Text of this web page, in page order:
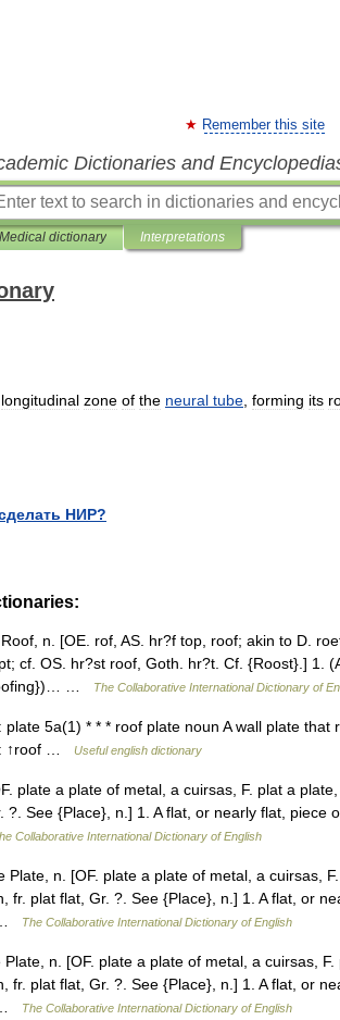
Remember this site
Dictionaries and
Medical dictionary Interpretations
longitudinal zone of the neural tube forming its
НИР?
n. [OE. rof, AS. hr?f top, roof; akin to D.
cf. OS. hr?st roof, Goth. hr?t. Cf. {Roost}.] 1.
…
The Collaborative International Dictionary of
5a(1) * * * roof plate noun A wall plate that
↑roof …
Useful english dictionary
plate a plate of metal, a cuirsas, F. plat a
?. See {Place}, n.] 1. A flat, or nearly flat, piece
Collaborative International Dictionary of English
n. [OF. plate a plate of metal, a cuirsas,
fr. plat flat, Gr. ?. See {Place}, n.] 1. A flat, or
…
The Collaborative International Dictionary of English
n. [OF. plate a plate of metal, a cuirsas, F.
fr. plat flat, Gr. ?. See {Place}, n.] 1. A flat, or
…
The Collaborative International Dictionary of English